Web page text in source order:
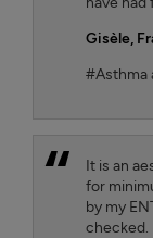
Gisèle,
#Asthma
It is an
for
by my
checked.